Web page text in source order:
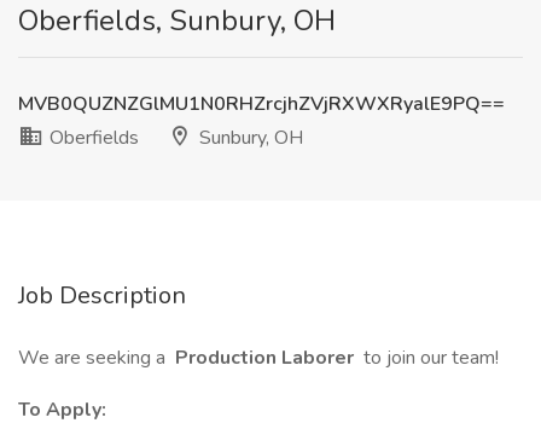
Oberfields, Sunbury, OH
MVB0QUZNZGlMU1N0RHZrcjhZVjRXWXRyalE9PQ==
Oberfields
Sunbury, OH
Job Description
We are seeking a Production Laborer to join our team!
To Apply: